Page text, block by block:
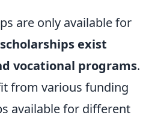
are only available for
scholarships exist
vocational programs.
from various funding
available for different